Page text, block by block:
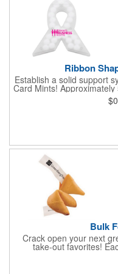
Ribbon
Establish a solid support
Card Mints!
shaped container
plastic container is
favorite at
Bulk
Crack open your next
take-out favorites!
individually wrapped and
that's printed in black